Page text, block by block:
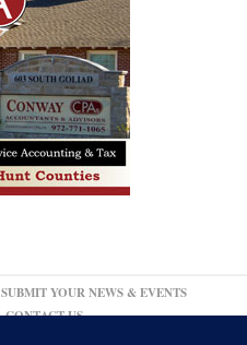
SUBMIT YOUR NEWS & EVENTS
CONTACT US